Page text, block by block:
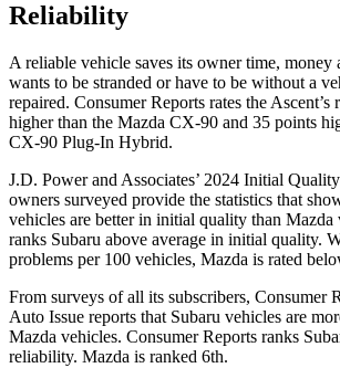
Reliability
A reliable vehicle saves its owner time,
wants to be stranded or have to be without a
repaired. Consumer Reports rates the
higher than the Mazda CX-90 and 35 points
CX-90 Plug-In Hybrid.
J.D. Power and Associates’ 2024 Initial
owners surveyed provide the statistics that
vehicles are better in initial quality than Mazda
ranks Subaru above average in initial quality.
problems per 100 vehicles, Mazda is rated
From surveys of all its subscribers, Consumer
Auto Issue reports that Subaru vehicles are
Mazda vehicles. Consumer Reports ranks
reliability. Mazda is ranked 6th.